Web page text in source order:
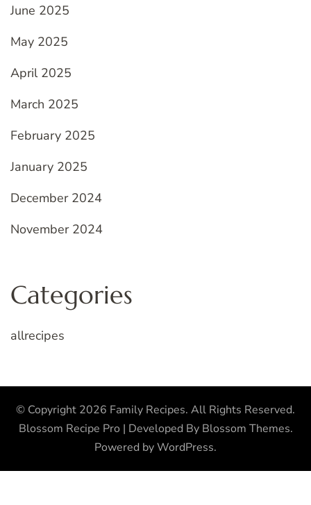
June 2025
May 2025
April 2025
March 2025
February 2025
January 2025
December 2024
November 2024
Categories
allrecipes
© Copyright 2026 Family Recipes. All Rights Reserved.
Blossom Recipe Pro | Developed By Blossom Themes.
Powered byWordPress.